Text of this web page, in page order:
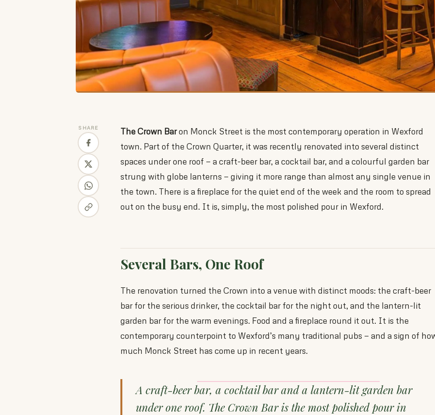
SHARE The Crown Baron Monck Street is the most contemporary operation in Wexford
town. Part of the Crown Quarter, it was recently renovated into several distinct
spaces under one roof — a craft-beer bar, a cocktail bar, and a colourful garden bar
strung with globe lanterns — giving it more range than almost any single venue in
the town. There is a fireplace for the quiet end of the week and the room to spread
out on the busy end. It is, simply, the most polished pour in Wexford.
Several Bars, One Roof
The renovation turned the Crown into a venue with distinct moods: the craft-beer
bar for the serious drinker, the cocktail bar for the night out, and the lantern-lit
garden bar for the warm evenings. Food and a fireplace round it out. It is the
contemporary counterpoint to Wexford’s many traditional pubs — and a sign of
much Monck Street has come up in recent years.
A craft-beer bar, a cocktail bar and a lantern-lit garden bar
under one roof. The Crown Bar is the most polished pour in